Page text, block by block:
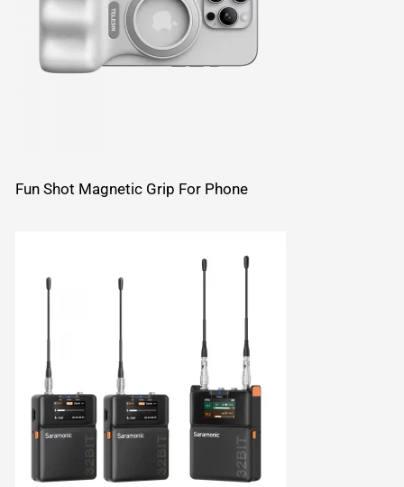
Fun Shot Magnetic Grip For Phone